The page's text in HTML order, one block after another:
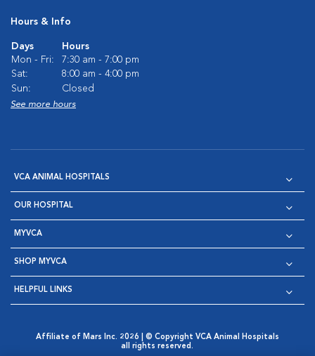
Hours & Info
Days
Hours
Mon - Fri:
7:30 am - 7:00 pm
Sat:
8:00 am - 4:00 pm
Sun:
Closed
See more hours
VCA ANIMAL HOSPITALS
OUR HOSPITAL
MYVCA
SHOP MYVCA
HELPFUL LINKS
Affiliate of Mars Inc. 2026 | © Copyright VCA Animal Hospitals
all rights reserved.